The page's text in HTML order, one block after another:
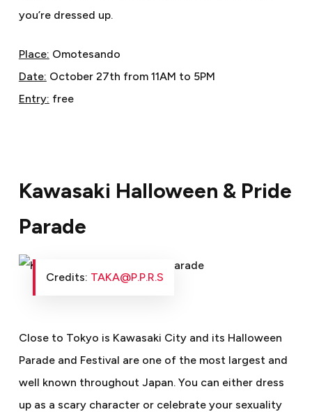
you’re dressed up.
Place: Omotesando
Date: October 27th from 11AM to 5PM
Entry: free
Kawasaki Halloween & Pride
Parade
Credits: TAKA@P.P.R.S
Close to Tokyo is Kawasaki City and its Halloween
Parade and Festival are one of the most largest and
well known throughout Japan. You can either dress
up as a scary character or celebrate your sexuality